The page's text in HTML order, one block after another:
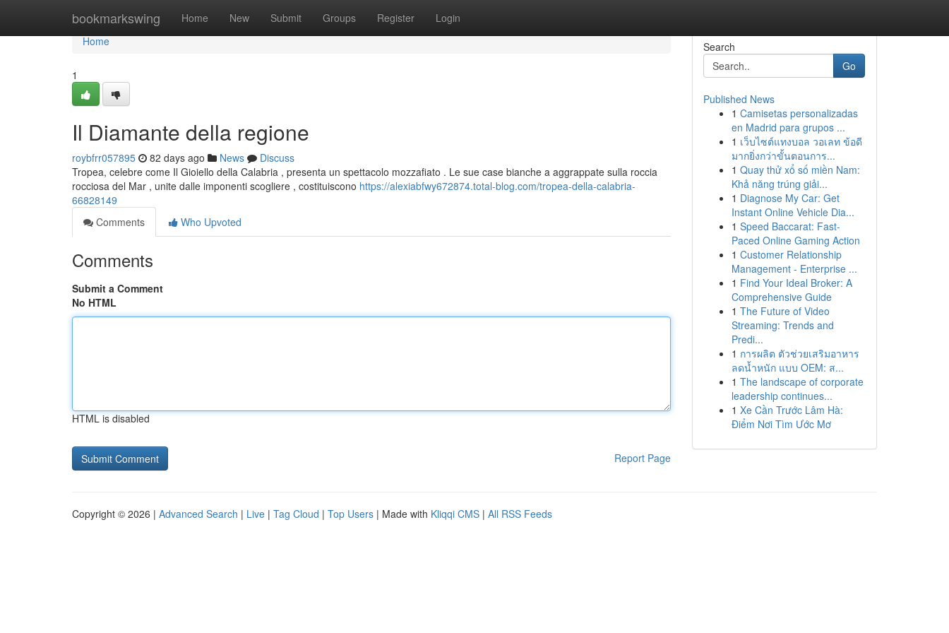
bookmarkswing Home New Submit Groups Register Login
Home
Home
1
Il Diamante della regione
roybfrr057895 82 days ago News
Discuss
Tropea, celebre come Il Gioiello della Calabria , presenta un spettacolo mozzafiato . Le sue case bianche a aggrappate sulla roccia
rocciosa del Mar , unite dalle imponenti scogliere , costituiscono https://alexiabfwy672874.total-blog.com/tropea-della-calabria-
66828149
Comments
Who Upvoted
Comments
Submit a Comment
No HTML
HTML is disabled
Report Page
Search
Go
Published News
1 Camisetas personalizadas
en Madrid para grupos ...
1 เว็บไซต์แทงบอล วอเลท ข้อดี
มากยิ่งกว่าขั้นตอนการ...
1 Quay thử xổ số miền Nam:
Khả năng trúng giải...
1 Diagnose My Car: Get
Instant Online Vehicle Dia...
1 Speed Baccarat: Fast-
Paced Online Gaming Action
1 Customer Relationship
Management - Enterprise ...
1 Find Your Ideal Broker: A
Comprehensive Guide
1 The Future of Video
Streaming: Trends and
Predi...
1 การผลิต ตัวช่วยเสริมอาหาร
ลดน้ำหนัก แบบ OEM: ส...
1 The landscape of corporate
leadership continues...
1 Xe Cần Trước Lâm Hà:
Điểm Nơi Tìm Ước Mơ
Copyright © 2026 | Advanced Search | Live | Tag Cloud | Top Users | Made with Kliqqi CMS | All RSS Feeds